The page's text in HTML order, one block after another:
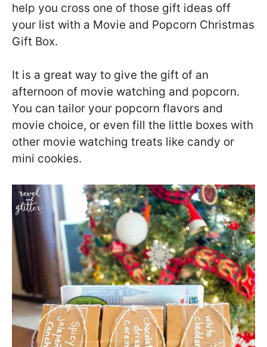
help you cross one of those gift ideas off
your list with a Movie and Popcorn Christmas
Gift Box.
It is a great way to give the gift of an
afternoon of movie watching and popcorn.
You can tailor your popcorn flavors and
movie choice, or even fill the little boxes with
other movie watching treats like candy or
mini cookies.